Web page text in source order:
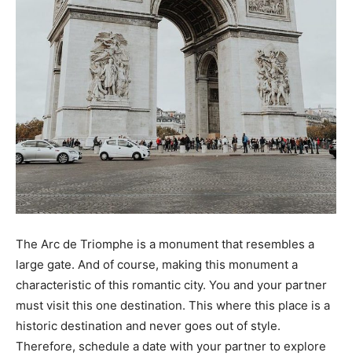
The Arc de Triomphe is a monument that resembles a
large gate. And of course, making this monument a
characteristic of this romantic city. You and your partner
must visit this one destination. This where this place is a
historic destination and never goes out of style.
Therefore, schedule a date with your partner to explore